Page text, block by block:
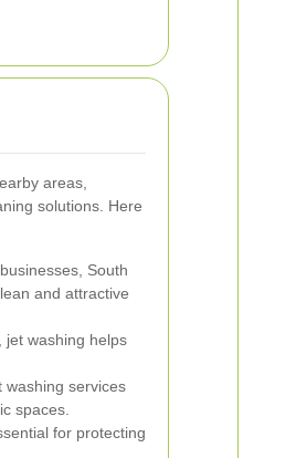
areas,
solutions. Here
South
and attractive
jet washing helps
washing services
spaces.
for protecting